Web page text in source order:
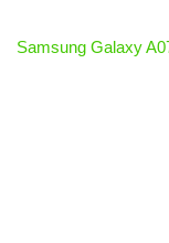
Samsung Galaxy